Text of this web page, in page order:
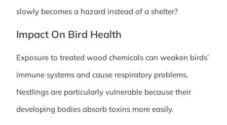
slowly becomes a hazard instead of a shelter?
Impact On Bird Health
Exposure to treated wood chemicals can weaken birds’
immune systems and cause respiratory problems.
Nestlings are particularly vulnerable because their
developing bodies absorb toxins more easily.